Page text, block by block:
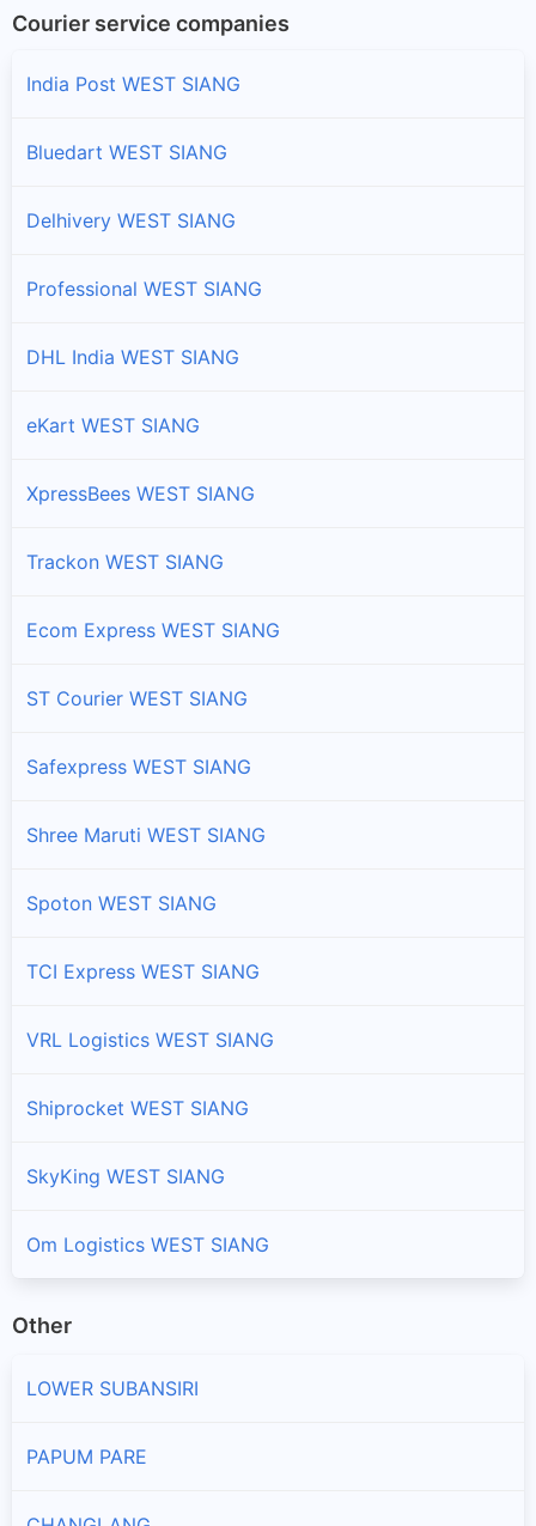
Kaying Circle
Branches and offices of DTDC India in Monigong Circle
Payum Circle
Branches and offices of DTDC India in Pidi Circle
Rumgong Circle
Branches and offices of DTDC India in Tato Circle
Yomcha Circle
Courier service companies
India Post WEST SIANG
Bluedart WEST SIANG
Delhivery WEST SIANG
Professional WEST SIANG
DHL India WEST SIANG
eKart WEST SIANG
XpressBees WEST SIANG
Trackon WEST SIANG
Ecom Express WEST SIANG
ST Courier WEST SIANG
Safexpress WEST SIANG
Shree Maruti WEST SIANG
Spoton WEST SIANG
TCI Express WEST SIANG
VRL Logistics WEST SIANG
Shiprocket WEST SIANG
SkyKing WEST SIANG
Om Logistics WEST SIANG
Other
LOWER SUBANSIRI
PAPUM PARE